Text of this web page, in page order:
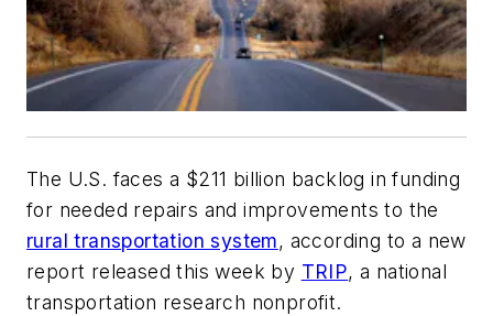
The U.S. faces a $211 billion backlog in funding
for needed repairs and improvements to the
rural transportation system, according to a new
report released this week by TRIP, a national
transportation research nonprofit.